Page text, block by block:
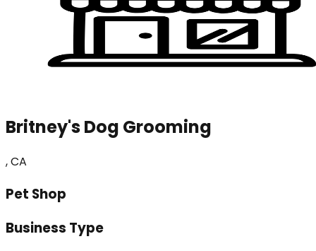
Britney's Dog Grooming
, CA
Pet Shop
Business Type